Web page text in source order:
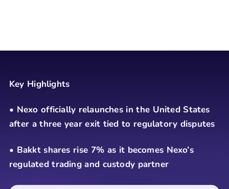
Key Highlights
• Nexo officially relaunches in the United States
after a three year exit tied to regulatory disputes
• Bakkt shares rise 7% as it becomes Nexo’s
regulated trading and custody partner